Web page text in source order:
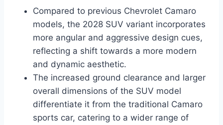
Compared to previous Chevrolet Camaro
models, the 2028 SUV variant incorporates
more angular and aggressive design cues,
reflecting a shift towards a more modern
and dynamic aesthetic.
The increased ground clearance and larger
overall dimensions of the SUV model
differentiate it from the traditional Camaro
sports car, catering to a wider range of